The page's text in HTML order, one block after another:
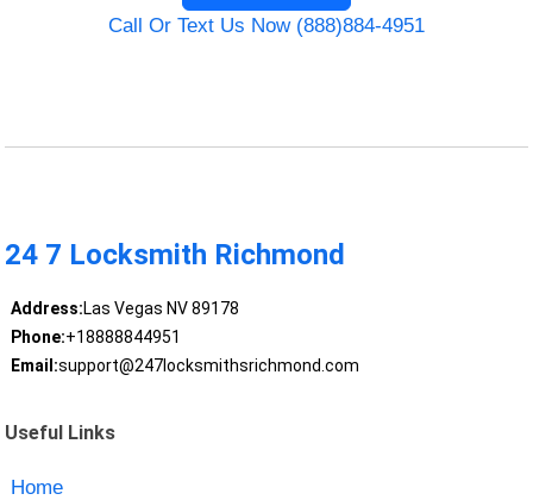
Call Or Text Us Now (888)884-4951
24 7 Locksmith Richmond
Address:Las Vegas NV 89178
Phone:+18888844951
Email:support@247locksmithsrichmond.com
Useful Links
Home